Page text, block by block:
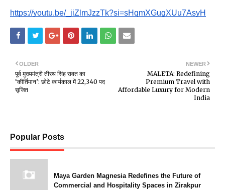
https://youtu.be/_jiZlmJzzTk?si=sHqmXGugXUu7AsyH
NEWER
MALETA: Redefining
Premium Travel with
Affordable Luxury for Modern
India
OLDER
पूर्व मुख्यमंत्री तीरथ सिंह रावत का
‘कीर्तिमान’: छोटे कार्यकाल में 22,340 पद
सृजित
Popular Posts
Maya Garden Magnesia Redefines the Future of
Commercial and Hospitality Spaces in Zirakpur